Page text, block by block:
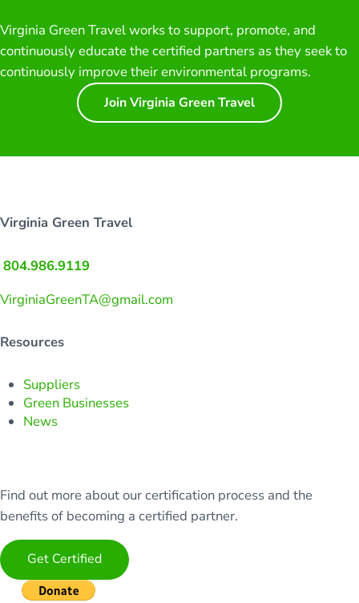
Virginia Green Travel works to support, promote, and
continuously educate the certified partners as they seek to
continuously improve their environmental programs.
Join Virginia Green Travel
Virginia Green Travel
804.986.9119
VirginiaGreenTA@gmail.com
Resources
Suppliers
Green Businesses
News
Find out more about our certification process and the
benefits of becoming a certified partner.
Get Certified